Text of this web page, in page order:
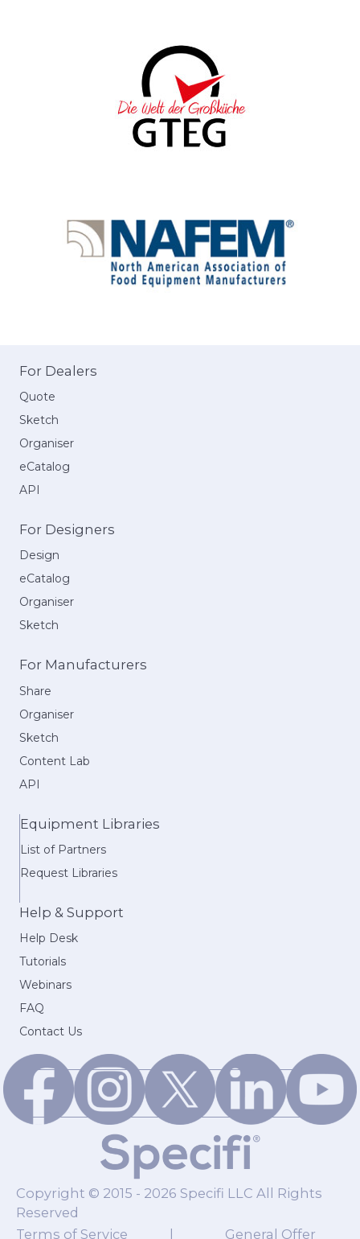
For Dealers
Quote
Sketch
Organiser
eCatalog
API
For Designers
Design
eCatalog
Organiser
Sketch
For Manufacturers
Share
Organiser
Sketch
Content Lab
API
Equipment Libraries
List of Partners
Request Libraries
Help & Support
Help Desk
Tutorials
Webinars
FAQ
Contact Us
Copyright © 2015 - 2026 Specifi LLC All Rights
Reserved
Terms of Service
General Offer